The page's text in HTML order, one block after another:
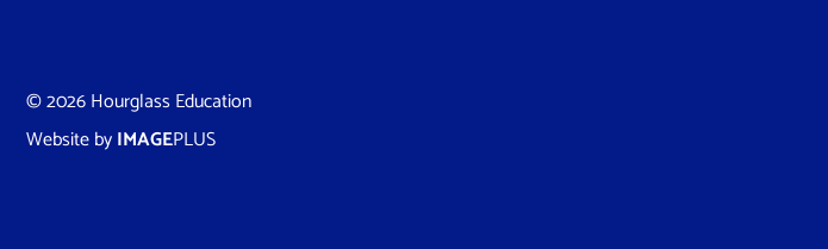
© 2026 Hourglass Education
Website byIMAGEPLUS